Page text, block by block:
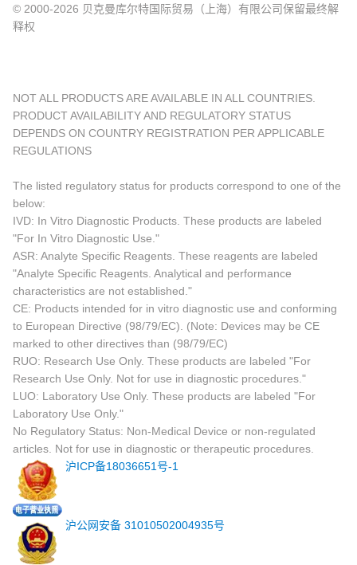
© 2000-2026 贝克曼库尔特国际贸易（上海）有限公司保留最终解
释权
NOT ALL PRODUCTS ARE AVAILABLE IN ALL COUNTRIES.
PRODUCT AVAILABILITY AND REGULATORY STATUS
DEPENDS ON COUNTRY REGISTRATION PER APPLICABLE
REGULATIONS
The listed regulatory status for products correspond to one of the
below:
IVD: In Vitro Diagnostic Products. These products are labeled
"For In Vitro Diagnostic Use."
ASR: Analyte Specific Reagents. These reagents are labeled
"Analyte Specific Reagents. Analytical and performance
characteristics are not established."
CE: Products intended for in vitro diagnostic use and conforming
to European Directive (98/79/EC). (Note: Devices may be CE
marked to other directives than (98/79/EC)
RUO: Research Use Only. These products are labeled "For
Research Use Only. Not for use in diagnostic procedures."
LUO: Laboratory Use Only. These products are labeled "For
Laboratory Use Only."
No Regulatory Status: Non-Medical Device or non-regulated
articles. Not for use in diagnostic or therapeutic procedures.
沪ICP备18036651号-1
沪公网安备 31010502004935号